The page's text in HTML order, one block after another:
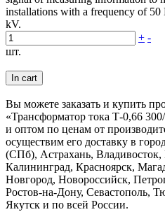
installations with a frequency of
kV.
+ -
шт.
In cart
Вы можете заказать и купить
«Трансформатор тока Т-0,66
и оптом по ценам от
осуществим его доставку в
(СПб), Астрахань, Владивосток,
Калининград, Красноярск,
Новгород, Новороссийск,
Ростов-на-Дону, Севастополь,
Якутск и по всей России.